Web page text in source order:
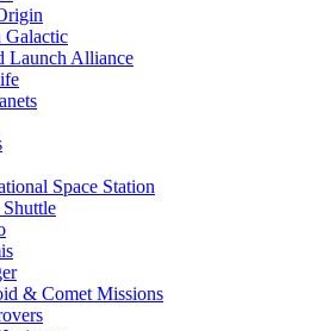
Launch Alliance
Space Station
Shuttle
& Comet Missions